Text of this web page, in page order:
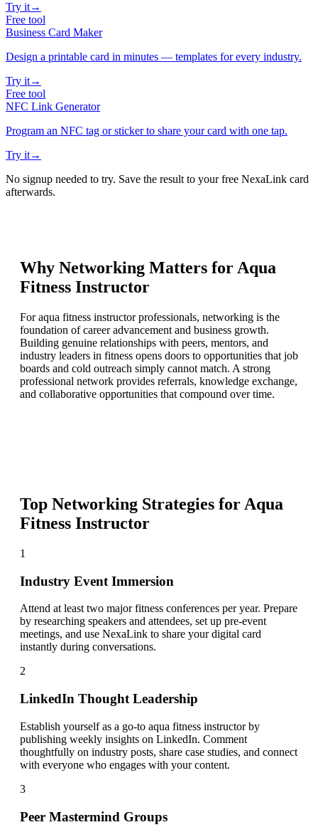
Try it→
Free tool
Business Card Maker
Design a printable card in minutes — templates for every industry.
Try it→
Free tool
NFC Link Generator
Program an NFC tag or sticker to share your card with one tap.
Try it→
No signup needed to try. Save the result to your free NexaLink card
afterwards.
Why Networking Matters forAqua
Fitness Instructor
For aqua fitness instructor professionals, networking is the
foundation of career advancement and business growth.
Building genuine relationships with peers, mentors, and
industry leaders in fitness opens doors to opportunities that job
boards and cold outreach simply cannot match. A strong
professional network provides referrals, knowledge exchange,
and collaborative opportunities that compound over time.
Top Networking Strategies for Aqua
Fitness Instructor
1
Industry Event Immersion
Attend at least two major fitness conferences per year. Prepare
by researching speakers and attendees, set up pre-event
meetings, and use NexaLink to share your digital card
instantly during conversations.
2
LinkedIn Thought Leadership
Establish yourself as a go-to aqua fitness instructor by
publishing weekly insights on LinkedIn. Comment
thoughtfully on industry posts, share case studies, and connect
with everyone who engages with your content.
3
Peer Mastermind Groups